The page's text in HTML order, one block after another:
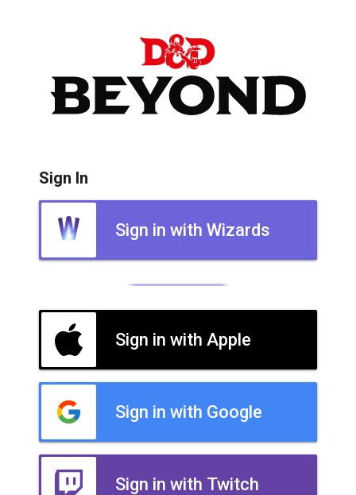
Sign In
Sign in with Wizards
Sign in with Apple
Sign in with Google
Sign in with Twitch